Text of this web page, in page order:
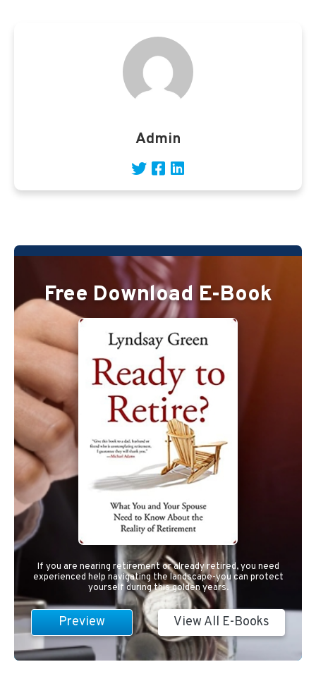
Admin
Free Download E-Book
If you are nearing retirement or already retired, you need
experienced help navigating the landscape-you can protect
yourself during this golden years.
Preview View All E-Books